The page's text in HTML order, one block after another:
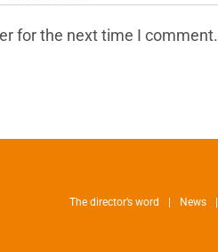
for the next time I comment.
The director’s word News